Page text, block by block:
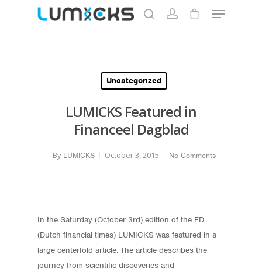
Hit enter to search or ESC to close
Uncategorized
LUMICKS Featured in
Financeel Dagblad
By LUMICKS October 3, 2015 No Comments
In the Saturday (October 3rd) edition of the FD
(Dutch financial times) LUMICKS was featured in a
large centerfold article. The article describes the
journey from scientific discoveries and